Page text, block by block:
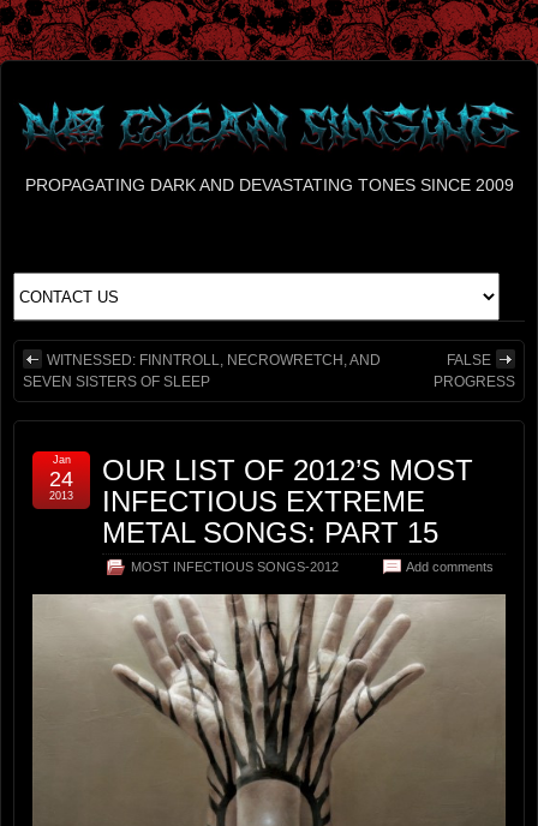
PROPAGATING DARK AND DEVASTATING TONES SINCE 2009
WITNESSED: FINNTROLL, NECROWRETCH, AND
SEVEN SISTERS OF SLEEP
FALSE
PROGRESS
OUR LIST OF 2012’S MOST
INFECTIOUS EXTREME
METAL SONGS: PART 15
MOST INFECTIOUS SONGS-2012 Add comments
Jan
24
2013